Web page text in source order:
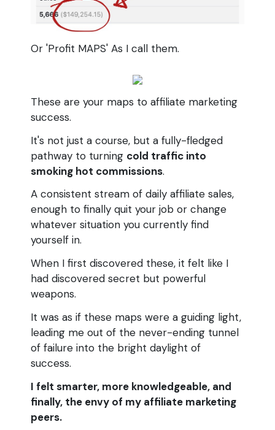
Or 'Profit MAPS' As I call them.
These are your maps to affiliate marketing
success.
It's not just a course, but a fully-fledged
pathway to turning cold traffic into
smoking hot commissions.
A consistent stream of daily affiliate sales,
enough to finally quit your job or change
whatever situation you currently find
yourself in.
When I first discovered these, it felt like I
had discovered secret but powerful
weapons.
It was as if these maps were a guiding light,
leading me out of the never-ending tunnel
of failure into the bright daylight of
success.
I felt smarter, more knowledgeable, and
finally, the envy of my affiliate marketing
peers.